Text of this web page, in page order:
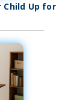
Child Up for